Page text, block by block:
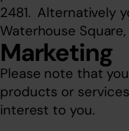
2481.  Alternatively
Waterhouse Square,
Marketing
Please note that
products or
interest to you.